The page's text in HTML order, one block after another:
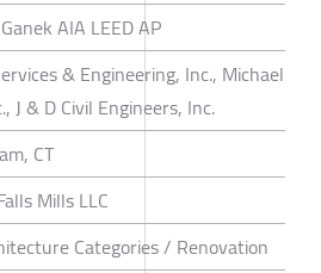
AIA LEED AP
& Engineering, Inc., Michael
J & D Civil Engineers, Inc.
CT
Mills LLC
Categories / Renovation